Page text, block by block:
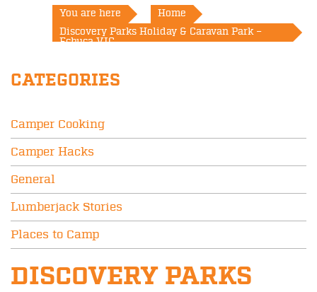
You are here
Home
Discovery Parks Holiday & Caravan Park –
Echuca VIC
CATEGORIES
Camper Cooking
Camper Hacks
General
Lumberjack Stories
Places to Camp
DISCOVERY PARKS